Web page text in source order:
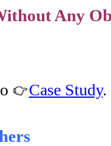
Any
Case Study.